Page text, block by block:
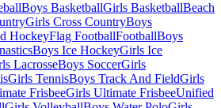
Boys BasketballGirls BasketballBeach
Girls Cross CountryBoys
HockeyFlag FootballFootballBoys
Boys Ice HockeyGirls Ice
LacrosseBoys SoccerGirls
Girls TennisBoys Track And FieldGirls
FrisbeeGirls Ultimate FrisbeeUnified